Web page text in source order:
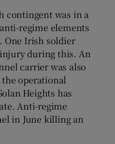
contingent was in a
regime elements
One Irish soldier
during this. An
carrier was also
operational
Heights has
Anti-regime
in June killing an